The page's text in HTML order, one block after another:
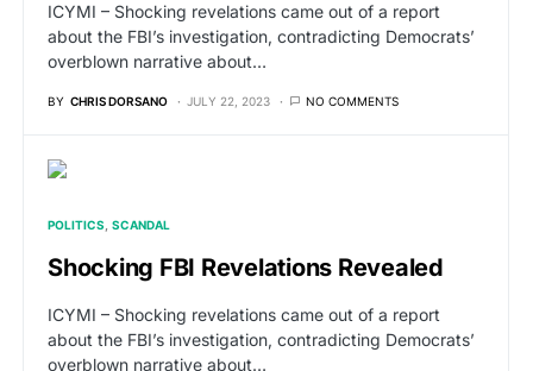
ICYMI – Shocking revelations came out of a report
about the FBI’s investigation, contradicting Democrats’
overblown narrative about…
BY CHRIS DORSANO JULY 22, 2023 NO COMMENTS
POLITICS SCANDAL
Shocking FBI Revelations Revealed
ICYMI – Shocking revelations came out of a report
about the FBI’s investigation, contradicting Democrats’
overblown narrative about…